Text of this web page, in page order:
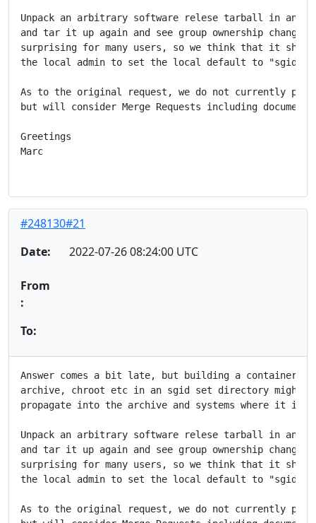
Unpack an arbitrary software relese tarball in an
and tar it up again and see group ownership changed.
surprising for many users, so we think that it
the local admin to set the local default to "sgid
As to the original request, we do not currently
but will consider Merge Requests including
Greetings
Marc
#248130#21
Date:
2022-07-26 08:24:00 UTC
From
:
To:
Answer comes a bit late, but building a container
archive, chroot etc in an sgid set directory might
propagate into the archive and systems where it is
Unpack an arbitrary software relese tarball in an
and tar it up again and see group ownership changed.
surprising for many users, so we think that it
the local admin to set the local default to "sgid
As to the original request, we do not currently